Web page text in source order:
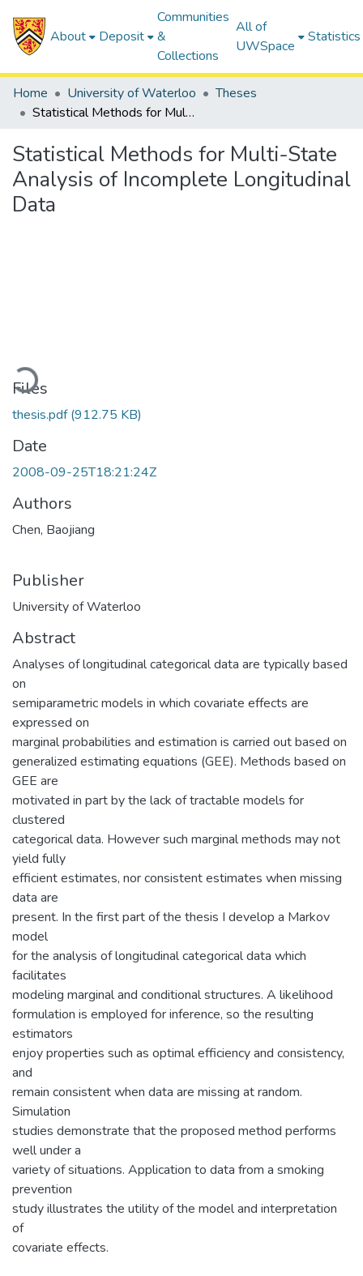
About Deposit
Communities
&
Collections
All of
UWSpace
Statistics
Home University of Waterloo
Theses
Statistical Methods for Multi-State Analysis of Incomplete Longitudinal Data
Statistical Methods for Multi-State
Analysis of Incomplete Longitudinal
Data
Loading...
Files
thesis.pdf(912.75 KB)
Date
2008-09-25T18:21:24Z
Authors
Chen, Baojiang
Publisher
University of Waterloo
Abstract
Analyses of longitudinal categorical data are typically based
on
semiparametric models in which covariate effects are
expressed on
marginal probabilities and estimation is carried out based on
generalized estimating equations (GEE). Methods based on
GEE are
motivated in part by the lack of tractable models for
clustered
categorical data. However such marginal methods may not
yield fully
efficient estimates, nor consistent estimates when missing
data are
present. In the first part of the thesis I develop a Markov
model
for the analysis of longitudinal categorical data which
facilitates
modeling marginal and conditional structures. A likelihood
formulation is employed for inference, so the resulting
estimators
enjoy properties such as optimal efficiency and consistency,
and
remain consistent when data are missing at random.
Simulation
studies demonstrate that the proposed method performs
well under a
variety of situations. Application to data from a smoking
prevention
study illustrates the utility of the model and interpretation
of
covariate effects.